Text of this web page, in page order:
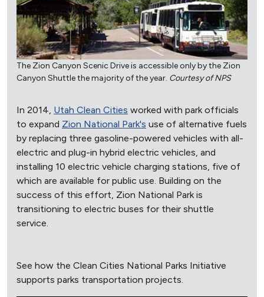
The Zion Canyon Scenic Drive is accessible only by the Zion
Canyon Shuttle the majority of the year. Courtesy of NPS
In 2014, Utah Clean Cities worked with park officials
to expand Zion National Park's use of alternative fuels
by replacing three gasoline-powered vehicles with all-
electric and plug-in hybrid electric vehicles, and
installing 10 electric vehicle charging stations, five of
which are available for public use. Building on the
success of this effort, Zion National Park is
transitioning to electric buses for their shuttle
service.
See how the Clean Cities National Parks Initiative
supports parks transportation projects.